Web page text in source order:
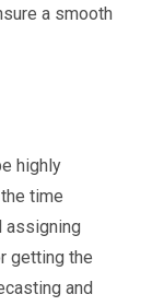
a smooth
highly
time
assigning
getting the
and